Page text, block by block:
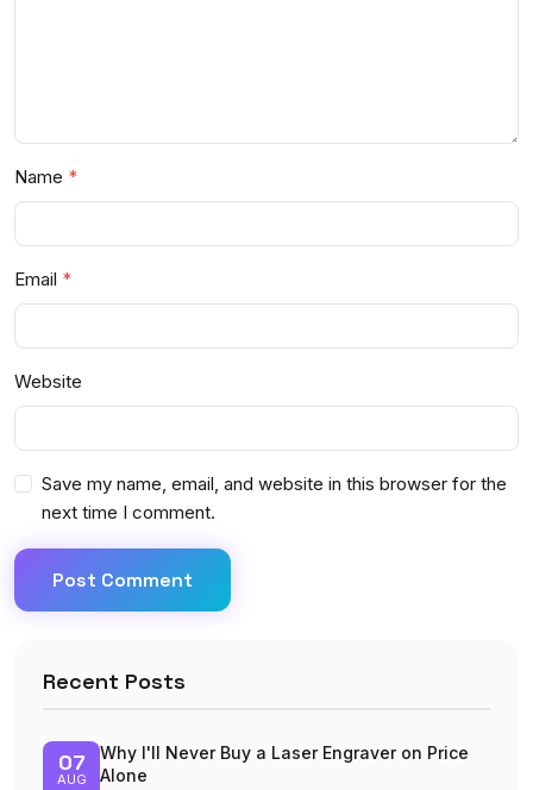
Name
Email
Website
Save my name, email, and website in this browser for the
next time I comment.
Post Comment
Recent Posts
07
AUG
Why I'll Never Buy a Laser Engraver on Price
Alone